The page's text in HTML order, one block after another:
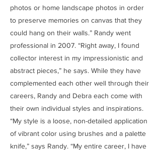
photos or home landscape photos in order
to preserve memories on canvas that they
could hang on their walls.” Randy went
professional in 2007. “Right away, I found
collector interest in my impressionistic and
abstract pieces,” he says. While they have
complemented each other well through their
careers, Randy and Debra each come with
their own individual styles and inspirations.
“My style is a loose, non-detailed application
of vibrant color using brushes and a palette
knife,” says Randy. “My entire career, I have